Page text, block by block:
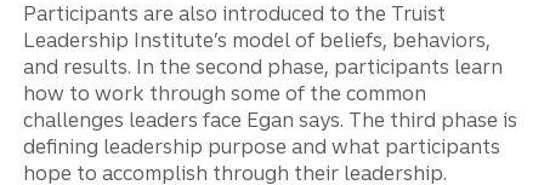
Participants are also introduced to the Truist
Leadership Institute’s model of beliefs, behaviors,
and results. In the second phase, participants learn
how to work through some of the common
challenges leaders face Egan says. The third phase is
defining leadership purpose and what participants
hope to accomplish through their leadership.